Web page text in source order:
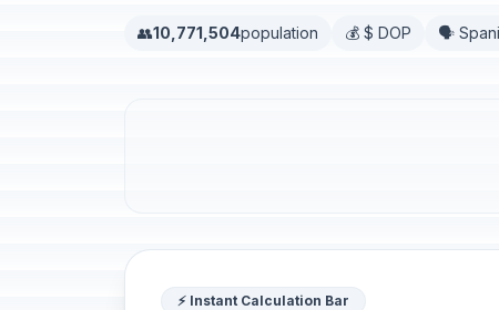
👥10,771,504population 💰 $ DOP 🗣️
⚡ Instant Calculation Bar